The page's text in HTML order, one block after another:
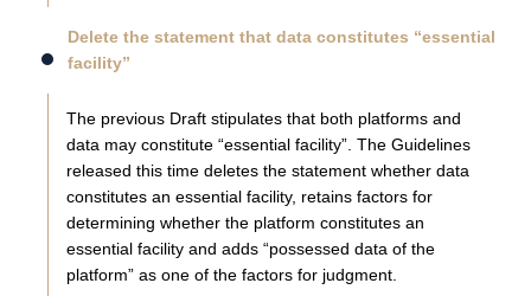
Delete the statement that data constitutes “essential
facility”
The previous Draft stipulates that both platforms and
data may constitute “essential facility”. The Guidelines
released this time deletes the statement whether data
constitutes an essential facility, retains factors for
determining whether the platform constitutes an
essential facility and adds “possessed data of the
platform” as one of the factors for judgment.